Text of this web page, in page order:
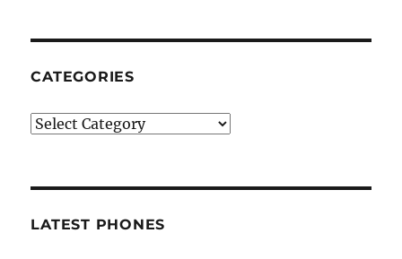
CATEGORIES
Categories
LATEST PHONES